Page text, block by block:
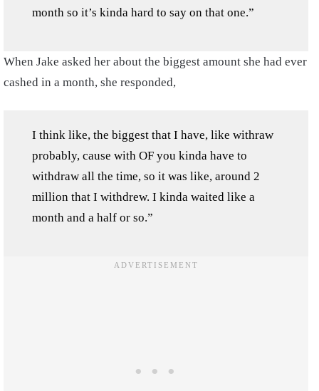
month so it’s kinda hard to say on that one.”
When Jake asked her about the biggest amount she had ever
cashed in a month, she responded,
I think like, the biggest that I have, like withraw
probably, cause with OF you kinda have to
withdraw all the time, so it was like, around 2
million that I withdrew. I kinda waited like a
month and a half or so.”